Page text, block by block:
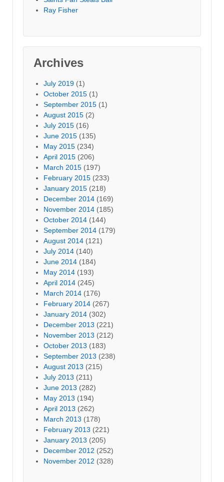
Ray Fisher
Archives
July 2019 (1)
October 2015 (1)
September 2015 (1)
August 2015 (2)
July 2015 (16)
June 2015 (135)
May 2015 (234)
April 2015 (206)
March 2015 (197)
February 2015 (233)
January 2015 (218)
December 2014 (169)
November 2014 (185)
October 2014 (144)
September 2014 (179)
August 2014 (121)
July 2014 (140)
June 2014 (184)
May 2014 (193)
April 2014 (245)
March 2014 (176)
February 2014 (267)
January 2014 (302)
December 2013 (221)
November 2013 (212)
October 2013 (183)
September 2013 (238)
August 2013 (215)
July 2013 (211)
June 2013 (282)
May 2013 (194)
April 2013 (262)
March 2013 (178)
February 2013 (221)
January 2013 (205)
December 2012 (252)
November 2012 (328)